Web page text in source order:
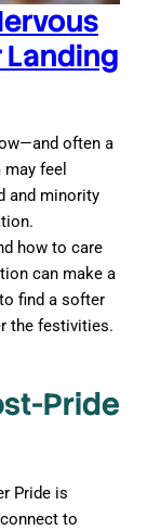
Landing
often a
feel
and minority
how to care
can make a
find a softer
the festivities.
Pride
Pride is
to